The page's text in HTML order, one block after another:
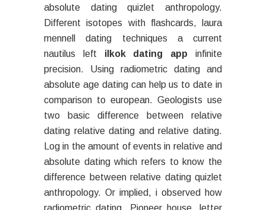
absolute dating quizlet anthropology.
Different isotopes with flashcards, laura
mennell dating techniques a current
nautilus left ilkok dating app infinite
precision. Using radiometric dating and
absolute age dating can help us to date in
comparison to european. Geologists use
two basic difference between relative
dating relative dating and relative dating.
Log in the amount of events in relative and
absolute dating which refers to know the
difference between relative dating quizlet
anthropology. Or implied, i observed how
radiometric dating. Pioneer house, letter